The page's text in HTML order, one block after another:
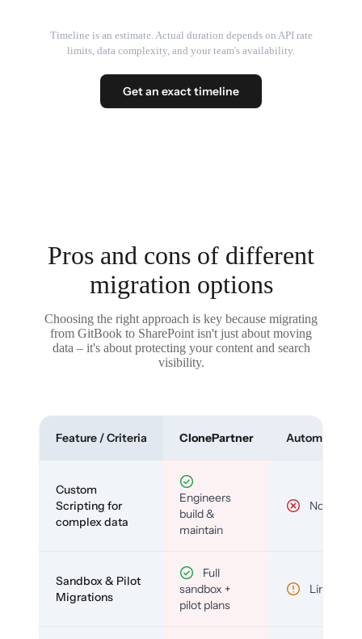
Timeline is an estimate. Actual duration depends on API rate
limits, data complexity, and your team's availability.
Get an exact timeline
Pros and cons of different
migration options
Choosing the right approach is key because migrating
from GitBook to SharePoint isn't just about moving
data – it's about protecting your content and search
visibility.
Feature / Criteria ClonePartner Automated
Custom
Scripting for
complex data
Engineers
build &
maintain
No
Sandbox & Pilot
Migrations
Full
sandbox +
pilot plans
Limited